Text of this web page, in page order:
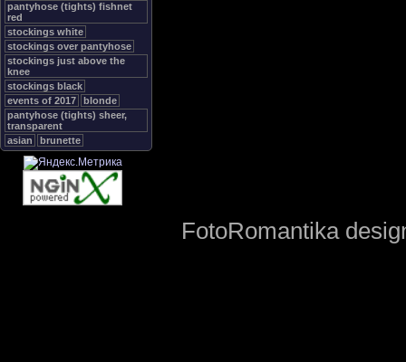
pantyhose (tights) fishnet
red
stockings white
stockings over pantyhose
stockings just above the
knee
stockings black
events of 2017
blonde
pantyhose (tights) sheer,
transparent
asian
brunette
FotoRomantika